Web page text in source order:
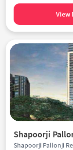
View
Shapoorji Pallonji